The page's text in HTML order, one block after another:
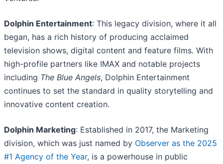
Dolphin Entertainment: This legacy division, where it all
began, has a rich history of producing acclaimed
television shows, digital content and feature films. With
high-profile partners like IMAX and notable projects
including The Blue Angels, Dolphin Entertainment
continues to set the standard in quality storytelling and
innovative content creation.
Dolphin Marketing: Established in 2017, the Marketing
division, which was just named by Observer as the 2025
#1 Agency of the Year, is a powerhouse in public